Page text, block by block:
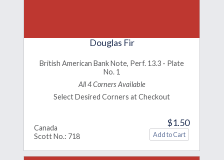
Douglas Fir
British American Bank Note, Perf. 13.3 - Plate
No. 1
All 4 Corners Available
Select Desired Corners at Checkout
Canada
Scott No.: 718
$1.50